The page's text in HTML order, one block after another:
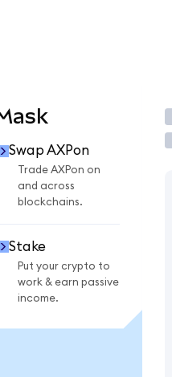
Swap AXPon
Trade AXPon on
and across
blockchains.
Stake
Put your crypto to
work & earn passive
income.